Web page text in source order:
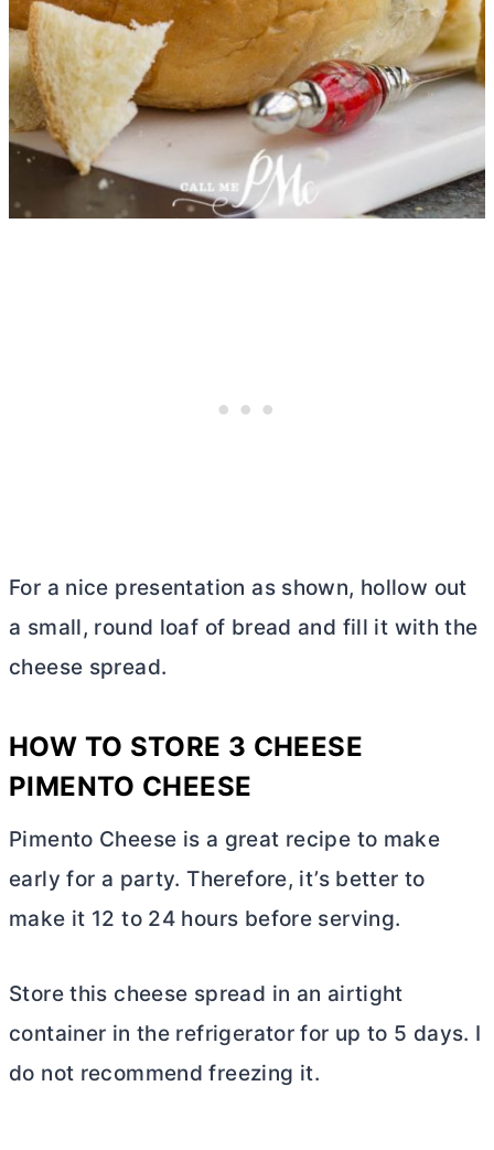
For a nice presentation as shown, hollow out
a small, round loaf of bread and fill it with the
cheese spread.
HOW TO STORE 3 CHEESE
PIMENTO CHEESE
Pimento Cheese is a great recipe to make
early for a party. Therefore, it’s better to
make it 12 to 24 hours before serving.
Store this cheese spread in an airtight
container in the refrigerator for up to 5 days. I
do not recommend freezing it.